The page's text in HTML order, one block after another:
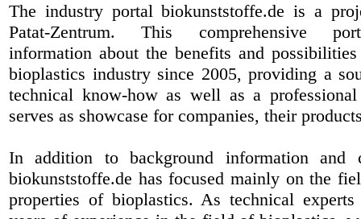
The industry portal biokunststoffe.de is a
Patat-Zentrum. This comprehensive
information about the benefits and
bioplastics industry since 2005, providing a
technical know-how as well as a
serves as showcase for companies, their
In addition to background information and
biokunststoffe.de has focused mainly on the
properties of bioplastics. As technical